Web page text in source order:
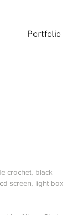
Portfolio
crochet, black
screen, light box